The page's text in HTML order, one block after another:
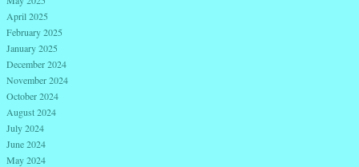
April 2025
February 2025
January 2025
December 2024
November 2024
October 2024
August 2024
July 2024
June 2024
May 2024